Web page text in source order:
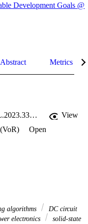
Development Goals @
Abstract Metrics
https://doi.org/10.1109/OJPEL.2023.3331731
View
Open
algorithms
DC circuit
electronics
solid-state